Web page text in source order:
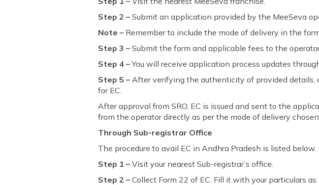
Step 2 –Submit an application provided by the MeeSeva
Note – Remember to include the mode of delivery in the
Step 3 –Submit the form and applicable fees to the
Step 4 –You will receive application process updates
Step 5 – After verifying the authenticity of provided details,
for EC.
After approval from SRO, EC is issued and sent to the
from the operator directly as per the mode of delivery chosen.
Through Sub-registrar Office
The procedure to avail EC in Andhra Pradesh is listed below.
Step 1 – Visit your nearest Sub-registrar’s office.
Step 2 –Collect Form 22 of EC. Fill it with your particulars as